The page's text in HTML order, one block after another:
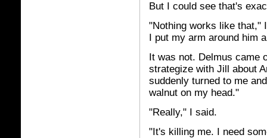
But I could see that's
"Nothing works like that,"
I put my arm around him
It was not. Delmus came
strategize with Jill about
suddenly turned to me
walnut on my head."
"Really," I said.
"It's killing me. I need